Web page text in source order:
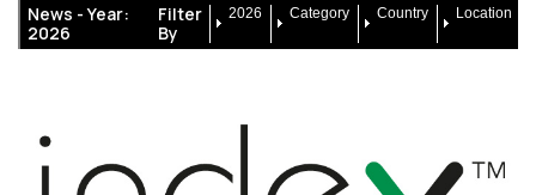
News -Year:
2026
Filter
By
2026 Category Country Location